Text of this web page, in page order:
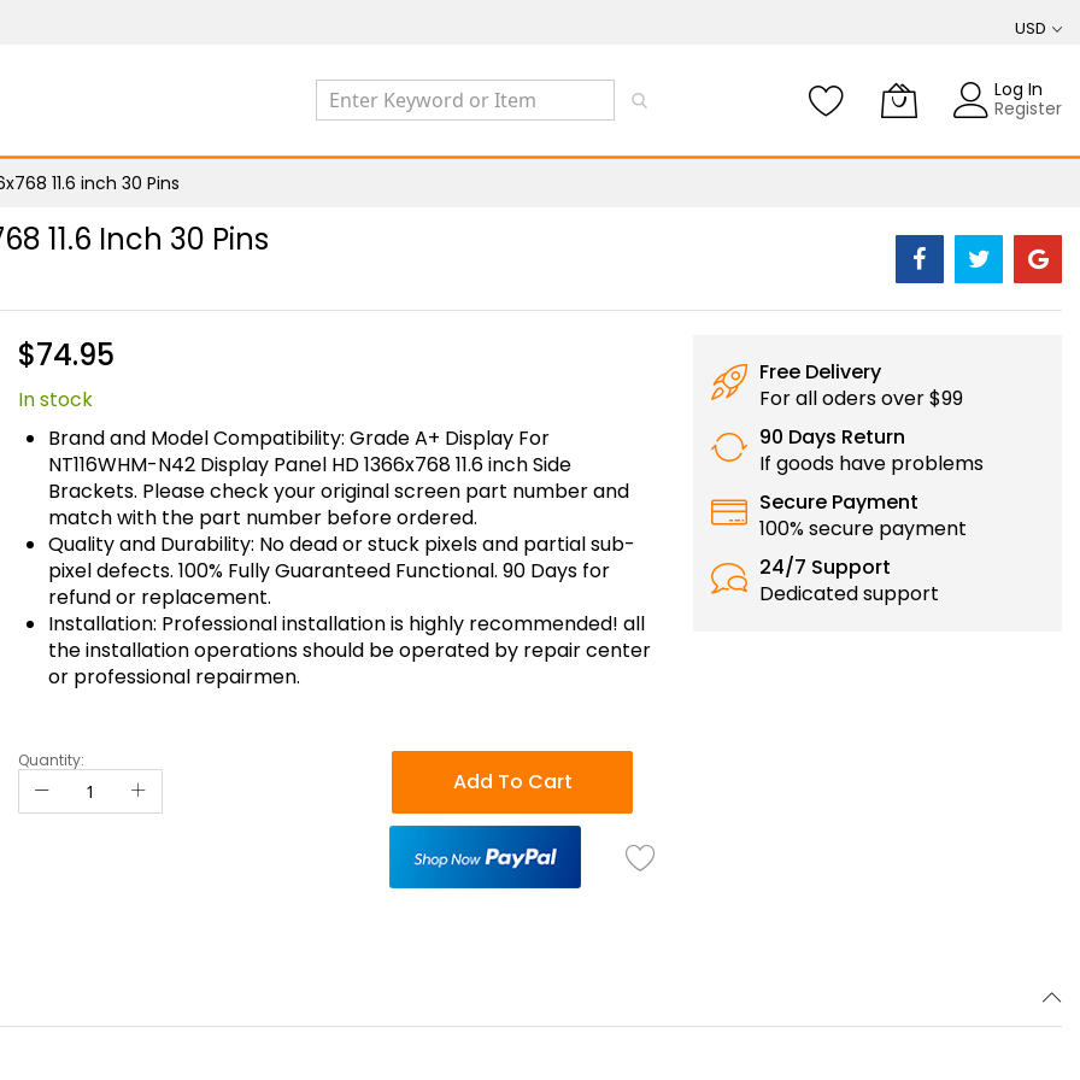
USD
Log In
Register
11.6 inch 30 Pins
11.6 Inch 30 Pins
$74.95
In stock
Brand and Model Compatibility: Grade A+ Display For
NT116WHM-N42 Display Panel HD 1366x768 11.6 inch Side
Brackets. Please check your original screen part number and
match with the part number before ordered.
Quality and Durability: No dead or stuck pixels and partial sub-
pixel defects. 100% Fully Guaranteed Functional. 90 Days for
refund or replacement.
Installation: Professional installation is highly recommended! all
the installation operations should be operated by repair center
or professional repairmen.
Quantity:
Add To Cart
Free Delivery
For all oders over $99
90 Days Return
If goods have problems
Secure Payment
100% secure payment
24/7 Support
Dedicated support